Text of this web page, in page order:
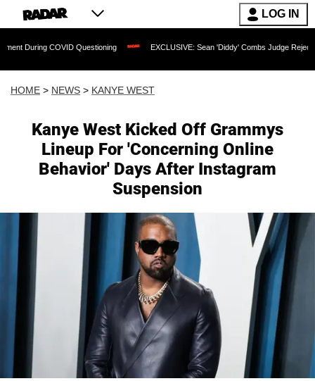
LOG IN
Questioning EXCLUSIVE: Sean 'Diddy' Combs Judge Rejects Rapper's
HOME > NEWS > KANYE WEST
Kanye West Kicked Off Grammys
Lineup For 'Concerning Online
Behavior' Days After Instagram
Suspension